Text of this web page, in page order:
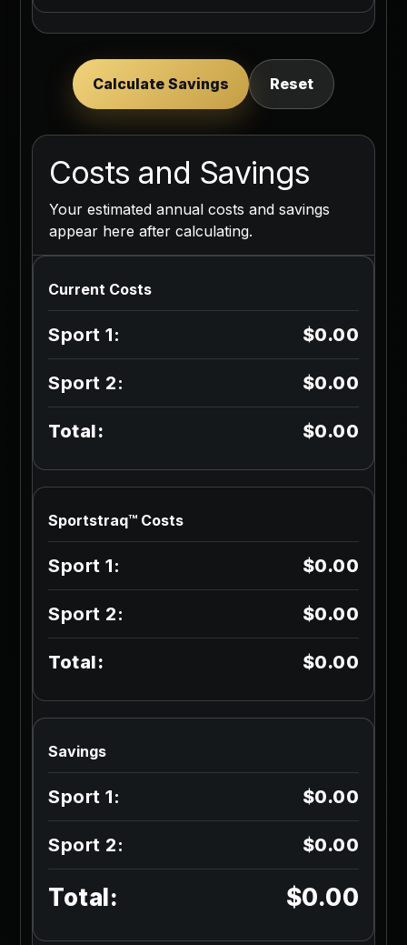
Calculate Savings Reset
Costs and Savings
Your estimated annual costs and savings
appear here after calculating.
Current Costs
$0.00
$0.00
$0.00
Sportstraq™ Costs
$0.00
$0.00
$0.00
Savings
$0.00
$0.00
$0.00